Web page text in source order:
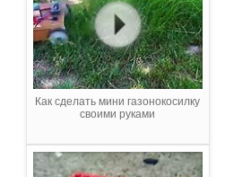
Как сделать мини газонокосилку
своими руками